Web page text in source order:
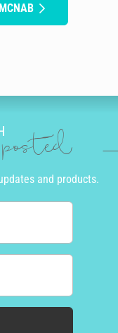
and products.